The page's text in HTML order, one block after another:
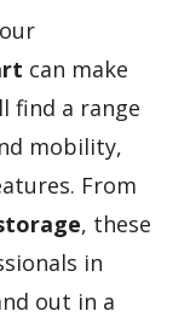
can make
find a range
mobility,
From
, these
in
out in a